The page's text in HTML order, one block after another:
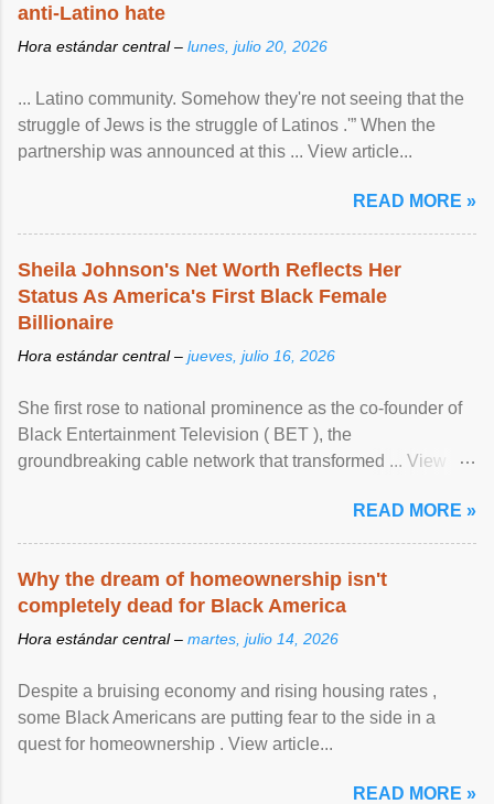
anti-Latino hate
Hora estándar central – lunes, julio 20, 2026
... Latino community. Somehow they're not seeing that the
struggle of Jews is the struggle of Latinos .'” When the
partnership was announced at this ... View article...
READ MORE »
Sheila Johnson's Net Worth Reflects Her
Status As America's First Black Female
Billionaire
Hora estándar central – jueves, julio 16, 2026
She first rose to national prominence as the co-founder of
Black Entertainment Television ( BET ), the
groundbreaking cable network that transformed ... View
READ MORE »
Why the dream of homeownership isn't
completely dead for Black America
Hora estándar central – martes, julio 14, 2026
Despite a bruising economy and rising housing rates ,
some Black Americans are putting fear to the side in a
quest for homeownership . View article...
READ MORE »